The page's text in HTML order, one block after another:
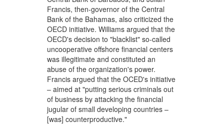
Francis, then-governor of the Central
Bank of the Bahamas, also criticized the
OECD initiative. Williams argued that the
OECD's decision to "blacklist" so-called
uncooperative offshore financial centers
was illegitimate and constituted an
abuse of the organization's power.
Francis argued that the OCED's initiative
– aimed at "putting serious criminals out
of business by attacking the financial
jugular of small developing countries –
[was] counterproductive."